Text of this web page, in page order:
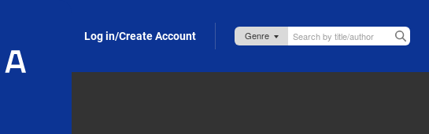
Log in/Create Account